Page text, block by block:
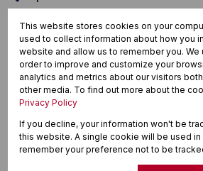
Tiled Floors
Totally Fenced
Tumble Dryer
Washing Machine Connection
Extractor Fan
Fibre
This website stores cookies on your
used to collect information about how you
website and allow us to remember you. We
order to improve and customize your
analytics and metrics about our visitors
other media. To find out more about the
Privacy Policy
If you decline, your information won't be
this website. A single cookie will be used
remember your preference not to be